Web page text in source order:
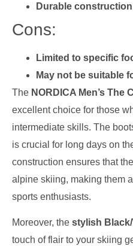
Durable construction
Cons:
Limited to specific
May not be suitable
The NORDICA Men’s The
excellent choice for those
intermediate skills. The
is crucial for long days on
construction ensures that
alpine skiing, making them
sports enthusiasts.
Moreover, the stylish
touch of flair to your skiing